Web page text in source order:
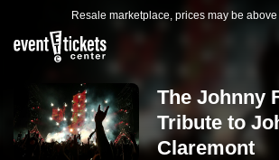
Resale marketplace, prices may be
The Johnny
Tribute to
Claremont